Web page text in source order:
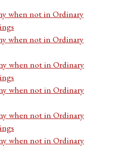
when not in Ordinary
when not in Ordinary
when not in Ordinary
when not in Ordinary
when not in Ordinary
when not in Ordinary